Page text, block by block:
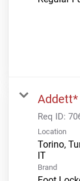
Addett*
Req ID:
Location
Torino,
Brand